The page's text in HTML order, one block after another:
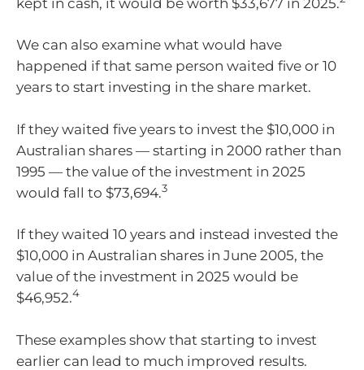
We can also examine what would have
happened if that same person waited five or 10
years to start investing in the share market.
If they waited five years to invest the $10,000 in
Australian shares — starting in 2000 rather than
1995 — the value of the investment in 2025
would fall to $73,694.3
If they waited 10 years and instead invested the
$10,000 in Australian shares in June 2005, the
value of the investment in 2025 would be
$46,952.4
These examples show that starting to invest
earlier can lead to much improved results.